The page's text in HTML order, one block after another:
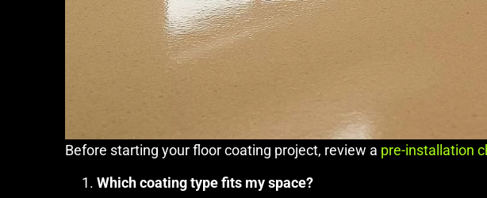
Before starting your floor coating project, review a pre-installation
Which coating type fits my space?